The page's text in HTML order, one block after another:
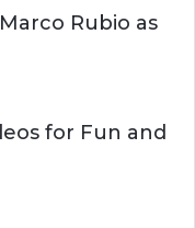
H
Rubio as
for Fun and